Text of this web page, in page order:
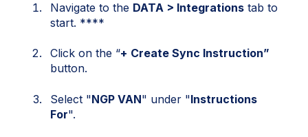
Navigate to the DATA > Integrations tab to
start. ****
Click on the “+ Create Sync Instruction”
button.
Select "NGP VAN" under "Instructions
For".